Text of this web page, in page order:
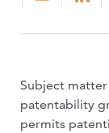
Subject
patentability
permits